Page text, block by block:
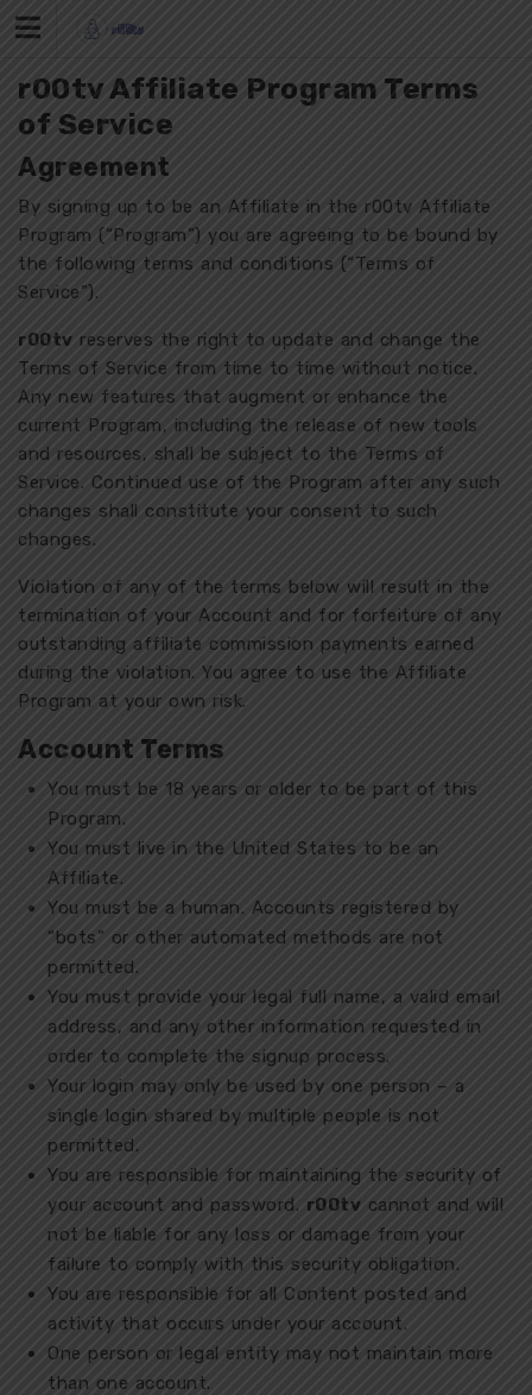
Skip
to
r00tv Affiliate Program Terms
of Service
Agreement
By signing up to be an Affiliate in the r00tv Affiliate
Program (“Program”) you are agreeing to be bound by
the following terms and conditions (“Terms of
Service”).
r00tv reserves the right to update and change the
Terms of Service from time to time without notice.
Any new features that augment or enhance the
current Program, including the release of new tools
and resources, shall be subject to the Terms of
Service. Continued use of the Program after any such
changes shall constitute your consent to such
changes.
Violation of any of the terms below will result in the
termination of your Account and for forfeiture of any
outstanding affiliate commission payments earned
during the violation. You agree to use the Affiliate
Program at your own risk.
Account Terms
You must be 18 years or older to be part of this
Program.
You must live in the United States to be an
Affiliate.
You must be a human. Accounts registered by
“bots” or other automated methods are not
permitted.
You must provide your legal full name, a valid email
address, and any other information requested in
order to complete the signup process.
Your login may only be used by one person – a
single login shared by multiple people is not
permitted.
You are responsible for maintaining the security of
your account and password. r00tv cannot and will
not be liable for any loss or damage from your
failure to comply with this security obligation.
You are responsible for all Content posted and
activity that occurs under your account.
One person or legal entity may not maintain more
than one account.